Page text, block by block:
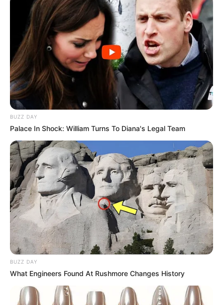
Unexpected || Hawks To Arrest ANC Heavyweight
Over R680 000 Alleged Money Laundering
SEPTEMBER 11, 2024
BUZZ DAY
Palace In Shock: William Turns To Diana's Legal Team
BUZZ DAY
What Engineers Found At Rushmore Changes History